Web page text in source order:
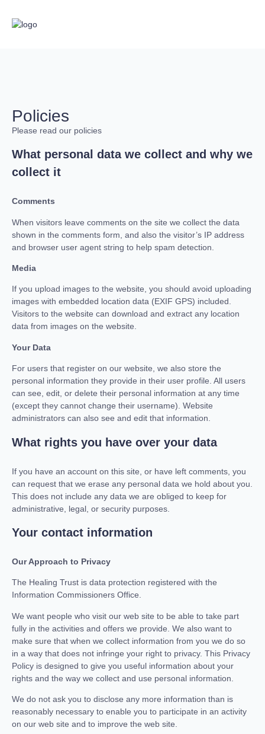
Policies
Please read our policies
What personal data we collect and why we
collect it
Comments
When visitors leave comments on the site we collect the data
shown in the comments form, and also the visitor’s IP address
and browser user agent string to help spam detection.
Media
If you upload images to the website, you should avoid uploading
images with embedded location data (EXIF GPS) included.
Visitors to the website can download and extract any location
data from images on the website.
Your Data
For users that register on our website, we also store the
personal information they provide in their user profile. All users
can see, edit, or delete their personal information at any time
(except they cannot change their username). Website
administrators can also see and edit that information.
What rights you have over your data
If you have an account on this site, or have left comments, you
can request that we erase any personal data we hold about you.
This does not include any data we are obliged to keep for
administrative, legal, or security purposes.
Your contact information
Our Approach to Privacy
The Healing Trust is data protection registered with the
Information Commissioners Office.
We want people who visit our web site to be able to take part
fully in the activities and offers we provide. We also want to
make sure that when we collect information from you we do so
in a way that does not infringe your right to privacy. This Privacy
Policy is designed to give you useful information about your
rights and the way we collect and use personal information.
We do not ask you to disclose any more information than is
reasonably necessary to enable you to participate in an activity
on our web site and to improve the web site.